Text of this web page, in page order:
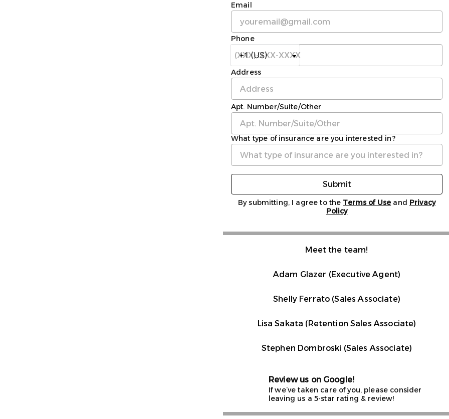
Email
Phone
Address
Apt. Number/Suite/Other
What type of insurance are you interested in?
Submit
By submitting, I agree to the Terms of Use and Privacy
Policy
Meet the team!
Adam Glazer (Executive Agent)
Shelly Ferrato (Sales Associate)
Lisa Sakata (Retention Sales Associate)
Stephen Dombroski (Sales Associate)
Review us on Google!
If we’ve taken care of you, please consider
leaving us a 5-star rating & review!